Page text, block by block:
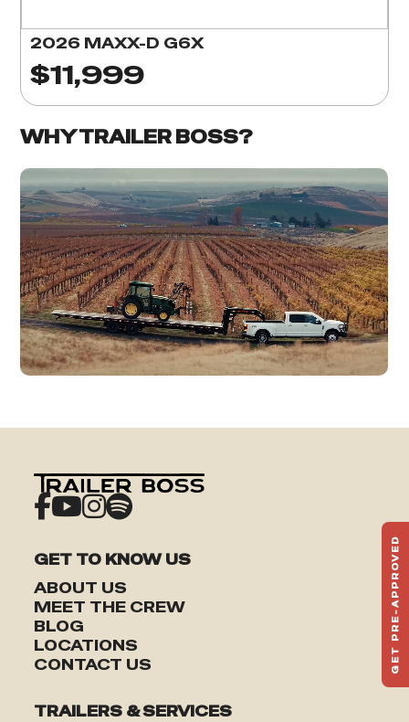
2026 MAXX-D G6X
$11,999
WHY TRAILER BOSS?
GET TO KNOW US
ABOUT US
MEET THE CREW
BLOG
LOCATIONS
CONTACT US
TRAILERS & SERVICES
GET PRE-APPROVED